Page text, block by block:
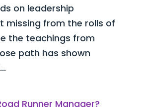
on leadership
missing from the rolls of
the teachings from
path has shown